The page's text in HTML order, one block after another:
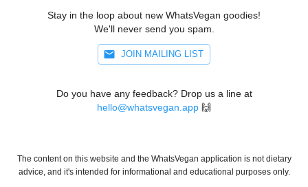
Stay in the loop about new WhatsVegan goodies!
We'll never send you spam.
JOIN MAILING LIST
Do you have any feedback? Drop us a line at
hello@whatsvegan.app 🙌
The content on this website and the WhatsVegan application is not dietary
advice, and it's intended for informational and educational purposes only.